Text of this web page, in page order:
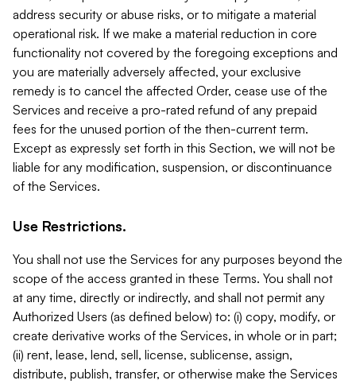
address security or abuse risks, or to mitigate a material
operational risk. If we make a material reduction in core
functionality not covered by the foregoing exceptions and
you are materially adversely affected, your exclusive
remedy is to cancel the affected Order, cease use of the
Services and receive a pro-rated refund of any prepaid
fees for the unused portion of the then-current term.
Except as expressly set forth in this Section, we will not be
liable for any modification, suspension, or discontinuance
of the Services.
Use Restrictions.
You shall not use the Services for any purposes beyond the
scope of the access granted in these Terms. You shall not
at any time, directly or indirectly, and shall not permit any
Authorized Users (as defined below) to: (i) copy, modify, or
create derivative works of the Services, in whole or in part;
(ii) rent, lease, lend, sell, license, sublicense, assign,
distribute, publish, transfer, or otherwise make the Services